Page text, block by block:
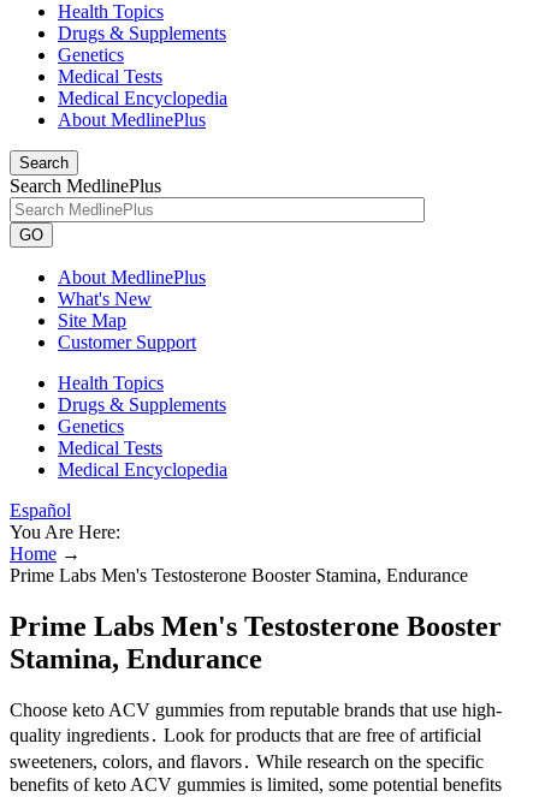
Health Topics
Drugs & Supplements
Genetics
Medical Tests
Medical Encyclopedia
About MedlinePlus
Search
Search MedlinePlus
GO
About MedlinePlus
What's New
Site Map
Customer Support
Health Topics
Drugs & Supplements
Genetics
Medical Tests
Medical Encyclopedia
Español
You Are Here:
Home →
Prime Labs Men's Testosterone Booster Stamina, Endurance
Prime Labs Men's Testosterone Booster
Stamina, Endurance
Choose keto ACV gummies from reputable brands that use high-
quality ingredients․ Look for products that are free of artificial
sweeteners, colors, and flavors․ While research on the specific
benefits of keto ACV gummies is limited, some potential benefits